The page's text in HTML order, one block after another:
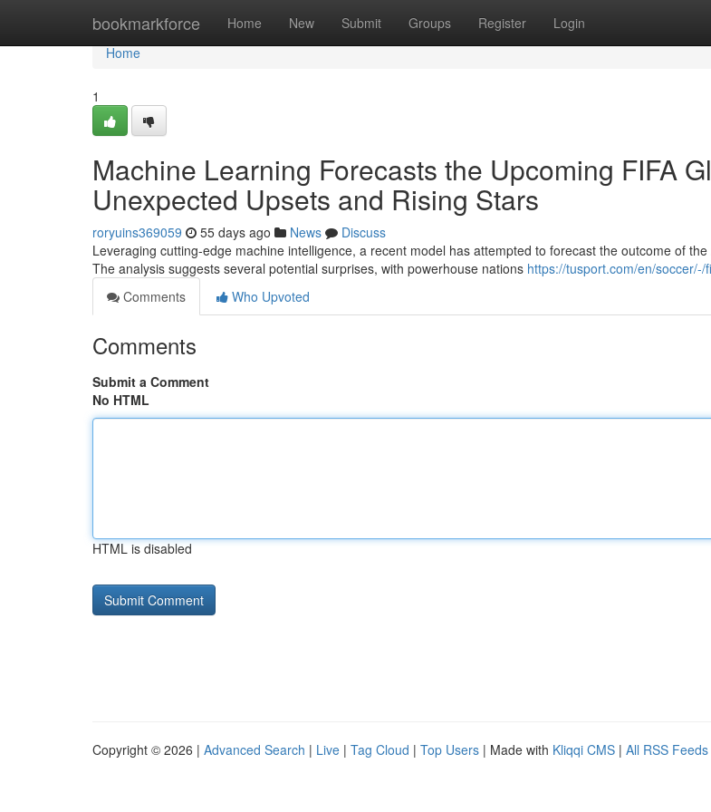
bookmarkforce Home New Submit Groups Register Login
Home
Home
1
Machine Learning Forecasts the Upcoming FIFA
Unexpected Upsets and Rising Stars
roryuins369059 55 days ago News
Discuss
Leveraging cutting-edge machine intelligence, a recent model has attempted to forecast the outcome of
The analysis suggests several potential surprises, with powerhouse nations https://tusport.com/en/
Comments
Who Upvoted
Comments
Submit a Comment
No HTML
HTML is disabled
Copyright © 2026 | Advanced Search | Live | Tag Cloud | Top Users | Made with Kliqqi CMS | All RSS Feeds